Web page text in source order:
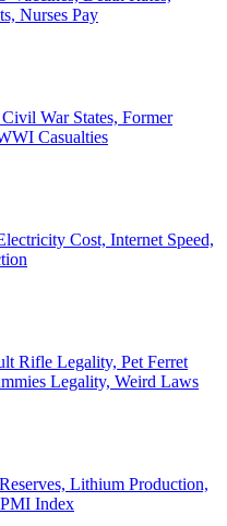
Nurses Pay
War States, Former
Casualties
Cost, Internet Speed,
Rifle Legality, Pet Ferret
Legality, Weird Laws
Lithium Production,
Index